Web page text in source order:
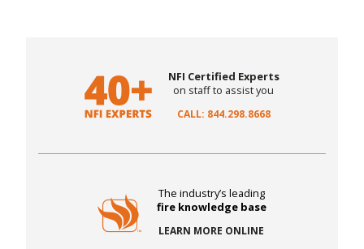
NFI Certified Experts
on staff to assist you
CALL: 844.298.8668
The industry’s leading
fire knowledge base
LEARN MORE ONLINE